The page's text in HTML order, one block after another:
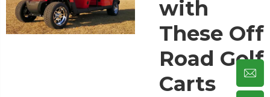
with
These Off
Road Golf
Carts